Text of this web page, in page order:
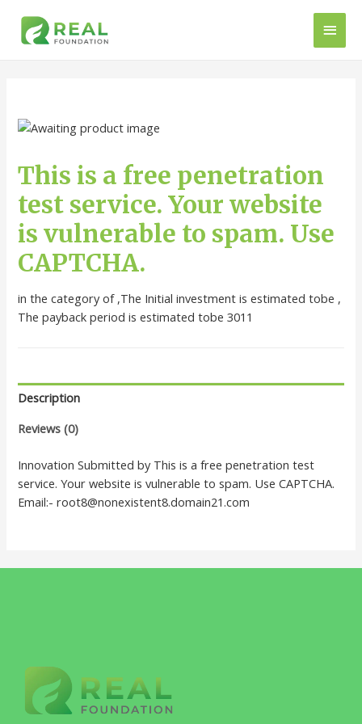
This is a free penetration
test service. Your website
is vulnerable to spam. Use
CAPTCHA.
in the category of ,The Initial investment is estimated tobe ,
The payback period is estimated tobe 3011
Description
Reviews (0)
Innovation Submitted by This is a free penetration test
service. Your website is vulnerable to spam. Use CAPTCHA.
Email:- root8@nonexistent8.domain21.com